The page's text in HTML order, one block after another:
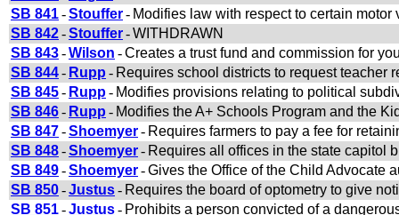
SB 841-Stouffer- Modifies law with respect to certain
SB 842-Stouffer-WITHDRAWN
SB 843-Wilson -Creates a trust fund and commission for
SB 844- Rupp - Requires school districts to request teacher
SB 845- Rupp- Modifies provisions relating to political
SB 846- Rupp - Modifies the A+ Schools Program and the
SB 847-Shoemyer- Requires farmers to pay a fee for
SB 848-Shoemyer- Requires all offices in the state capitol
SB 849-Shoemyer-Gives the Office of the Child Advocate
SB 850-Justus- Requires the board of optometry to give
SB 851-Justus- Prohibits a person convicted of a